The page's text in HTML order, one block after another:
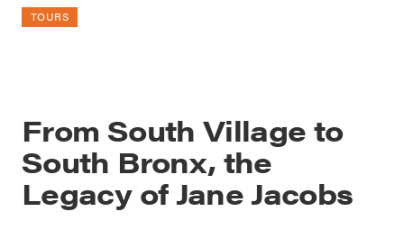
TOURS
From South Village to
South Bronx, the
Legacy of Jane Jacobs